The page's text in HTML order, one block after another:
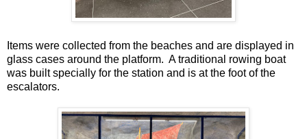
Items were collected from the beaches and are displayed in
glass cases around the platform. A traditional rowing boat
was built specially for the station and is at the foot of the
escalators.